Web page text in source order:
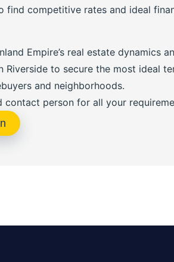
find competitive rates and ideal
Empire’s real estate dynamics
to secure the most ideal
and neighborhoods.
person for all your